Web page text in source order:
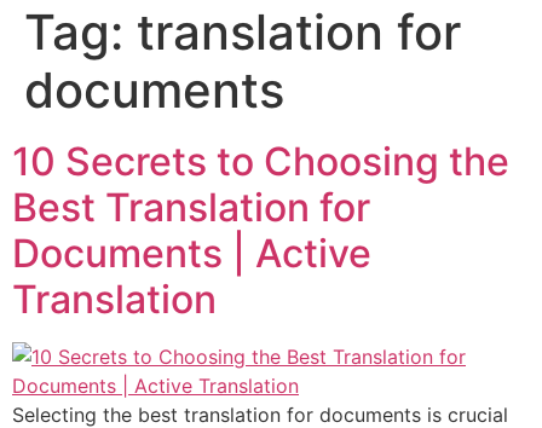
Tag: translation for
documents
10 Secrets to Choosing the
Best Translation for
Documents | Active
Translation
Selecting the best translation for documents is crucial